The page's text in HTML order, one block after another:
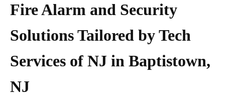
Fire Alarm and Security
Solutions Tailored by Tech
Services of NJ in Baptistown,
NJ